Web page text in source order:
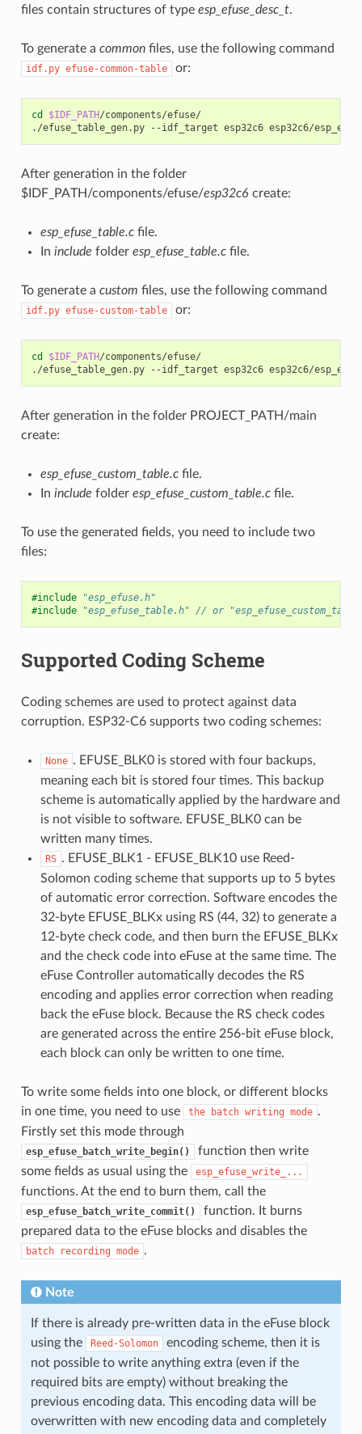
files contain structures of type esp_efuse_desc_t.
To generate a commonfiles, use the following command
idf.py efuse-common-table or:
cd $IDF_PATH/components/efuse/
./efuse_table_gen.py
--idf_target esp32c6
After generation in the folder
$IDF_PATH/components/efuse/esp32c6 create:
esp_efuse_table.cfile.
In include folder esp_efuse_table.cfile.
To generate a custom files, use the following command
idf.py efuse-custom-table or:
cd $IDF_PATH/components/efuse/
./efuse_table_gen.py
--idf_target esp32c6 esp32c6/
After generation in the folder PROJECT_PATH/main
create:
esp_efuse_custom_table.cfile.
In include folder esp_efuse_custom_table.cfile.
To use the generated fields, you need to include two
files:
#include
"esp_efuse.h"
#include
"esp_efuse_table.h" // or
Supported Coding Scheme
Coding schemes are used to protect against data
corruption. ESP32-C6 supports two coding schemes:
None . EFUSE_BLK0 is stored with four backups,
meaning each bit is stored four times. This backup
scheme is automatically applied by the hardware and
is not visible to software. EFUSE_BLK0 can be
written many times.
RS . EFUSE_BLK1 - EFUSE_BLK10 use Reed-
Solomon coding scheme that supports up to 5 bytes
of automatic error correction. Software encodes the
32-byte EFUSE_BLKx using RS (44, 32) to generate a
12-byte check code, and then burn the EFUSE_BLKx
and the check code into eFuse at the same time. The
eFuse Controller automatically decodes the RS
encoding and applies error correction when reading
back the eFuse block. Because the RS check codes
are generated across the entire 256-bit eFuse block,
each block can only be written to one time.
To write some fields into one block, or different blocks
in one time, you need to use
the batch writing mode .
Firstly set this mode through
esp_efuse_batch_write_begin()
function then write
some fields as usual using the
esp_efuse_write_...
functions. At the end to burn them, call the
esp_efuse_batch_write_commit()
function. It burns
prepared data to the eFuse blocks and disables the
batch recording mode .
Note
If there is already pre-written data in the eFuse block
using the
Reed-Solomon
encoding scheme, then it is
not possible to write anything extra (even if the
required bits are empty) without breaking the
previous encoding data. This encoding data will be
overwritten with new encoding data and completely